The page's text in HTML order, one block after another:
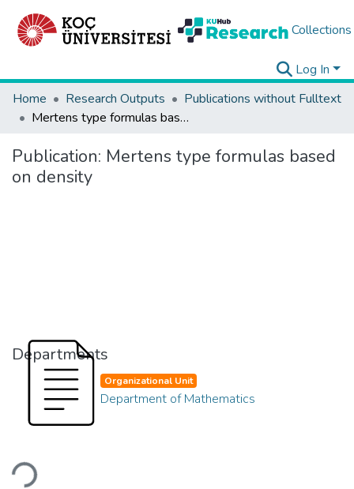
Collections
Log In
Home
Research Outputs
Publications without Fulltext
Mertens type formulas based on density
Publication: Mertens type formulas based
on density
Departments
Loading...
Organizational Unit
Department of Mathematics